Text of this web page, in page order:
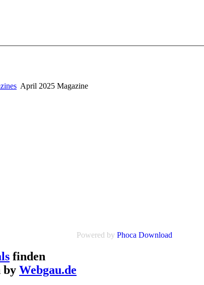
April 2025 Magazine
Powered by Phoca Download
finden
by Webgau.de